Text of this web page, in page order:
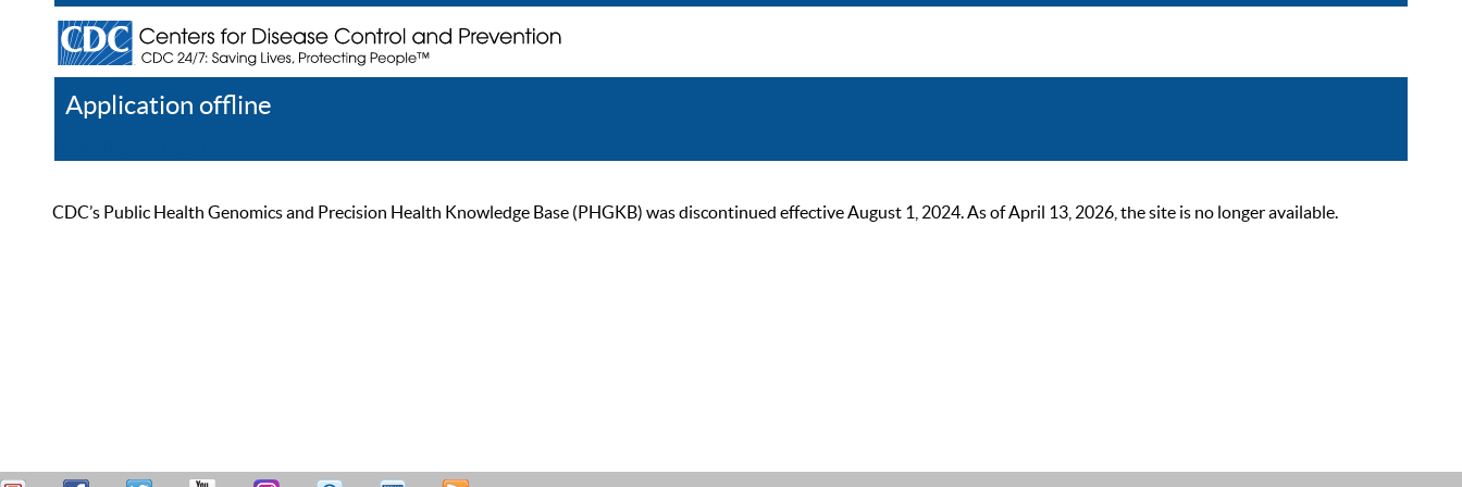
Application offline
CDC’s Public Health Genomics and Precision Health Knowledge Base (PHGKB) was discontinued effective August 1, 2024. As of April 13, 2026, the site is no longer available.